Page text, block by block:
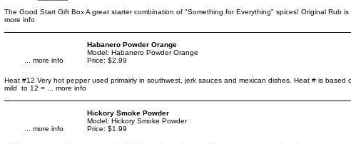
The Good Start Gift Box A great starter combination of "Something for Everything" spices! Original Rub
more info
... more info
Habanero Powder Orange
Model: Habanero Powder Orange
Price: $2.99
Heat #12 Very hot pepper used primairly in southwest, jerk sauces and mexican dishes. Heat # is based
mild to 12 = ... more info
... more info
Hickory Smoke Powder
Model: Hickory Smoke Powder
Price: $1.99